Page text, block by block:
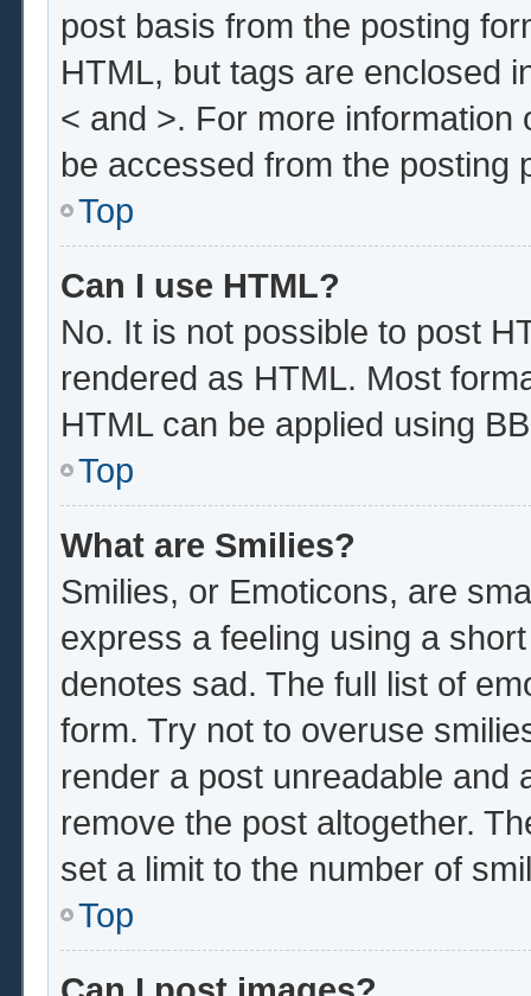
post basis from the posting
HTML, but tags are enclosed
< and >. For more
be accessed from the posting
Top
Can I use HTML?
No. It is not possible to post
rendered as HTML. Most
HTML can be applied using
Top
What are Smilies?
Smilies, or Emoticons, are
express a feeling using a
denotes sad. The full list of
form. Try not to overuse
render a post unreadable and
remove the post altogether.
set a limit to the number of
Top